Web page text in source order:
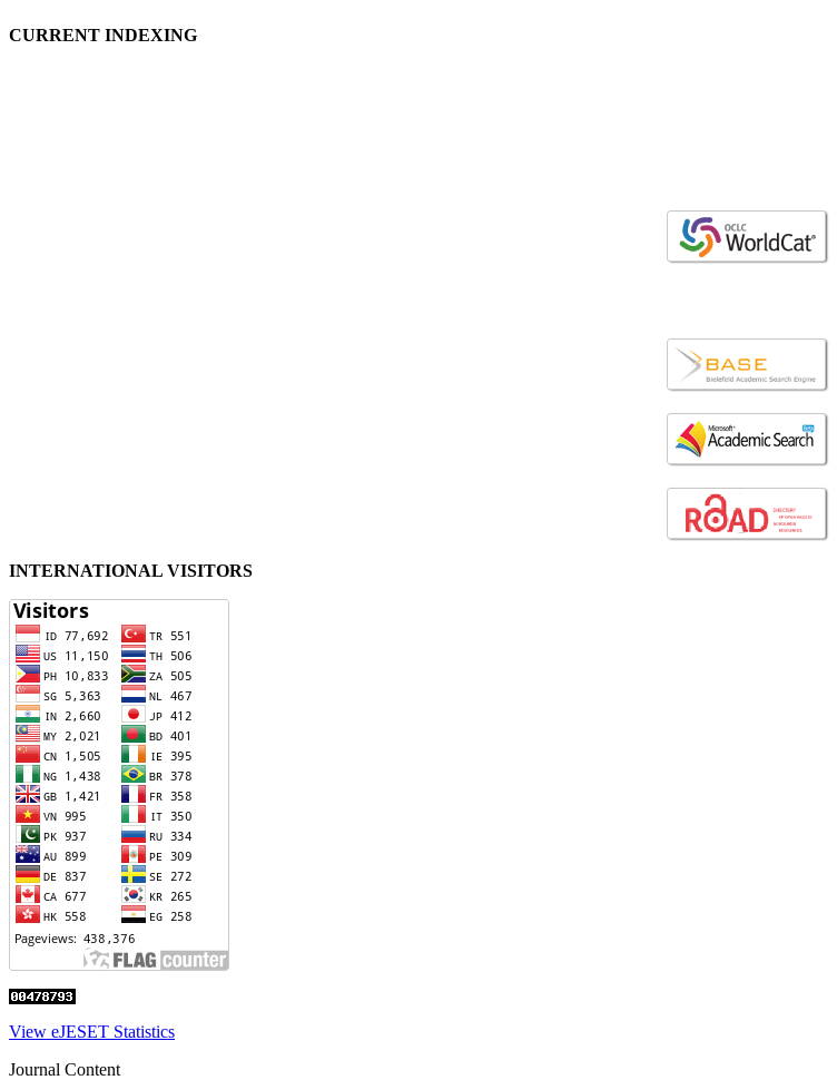
CURRENT INDEXING
INTERNATIONAL VISITORS
View eJESET Statistics
Journal Content